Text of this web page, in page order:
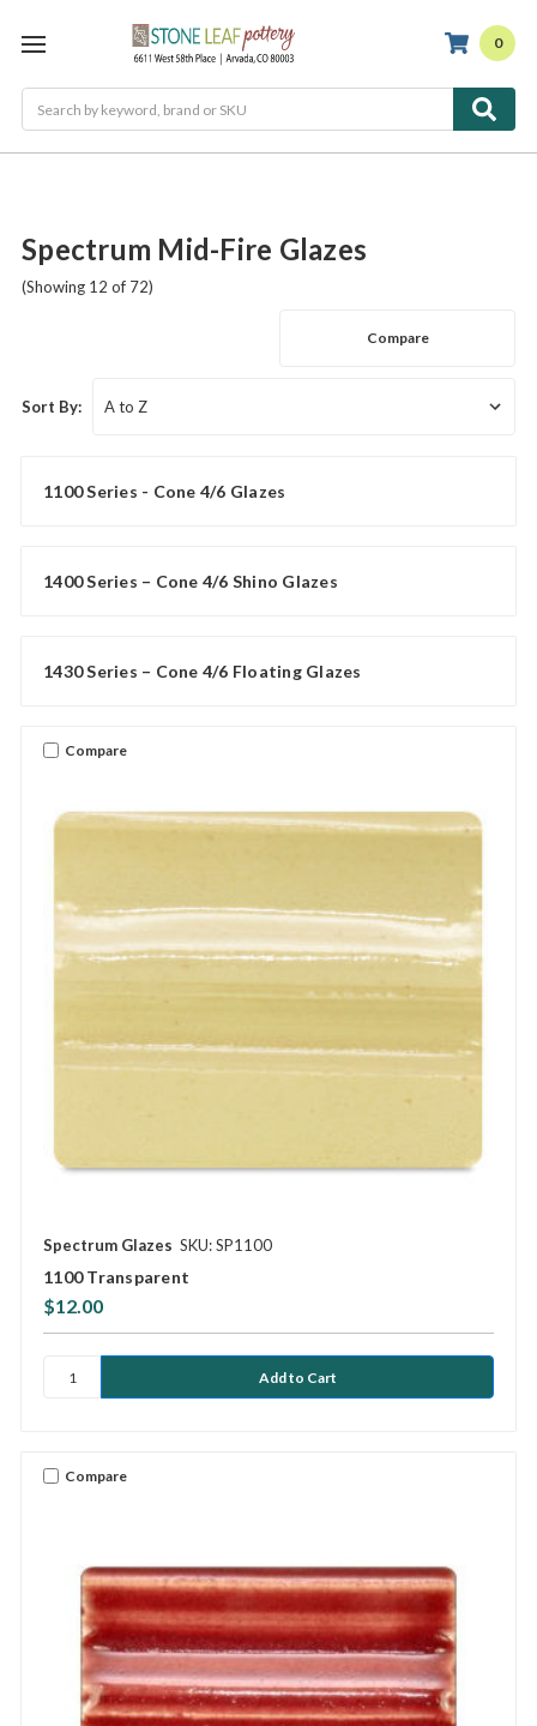
0
Spectrum Mid-Fire Glazes
(Showing 12 of 72)
Compare
Sort By:
1100 Series - Cone 4/6 Glazes
1400 Series – Cone 4/6 Shino Glazes
1430 Series – Cone 4/6 Floating Glazes
Compare
Spectrum Glazes SKU: SP1100
1100 Transparent
$12.00
Compare